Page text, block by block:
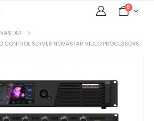
0
CONTROL SERVER NOVASTAR VIDEO PROCESSORS